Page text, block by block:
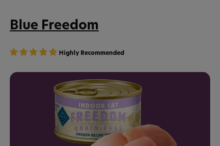
Blue Freedom
Highly Recommended